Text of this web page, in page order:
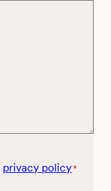
privacy policy*